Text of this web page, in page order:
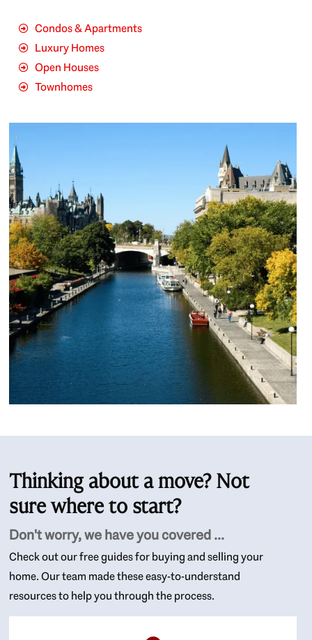
Condos & Apartments
Luxury Homes
Open Houses
Townhomes
Thinking about a move? Not
sure where to start?
Don't worry, we have you covered ...
Check out our free guides for buying and selling your
home. Our team made these easy-to-understand
resources to help you through the process.